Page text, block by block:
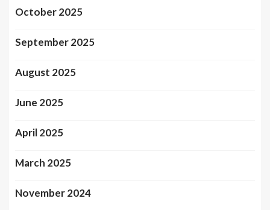
October 2025
September 2025
August 2025
June 2025
April 2025
March 2025
November 2024